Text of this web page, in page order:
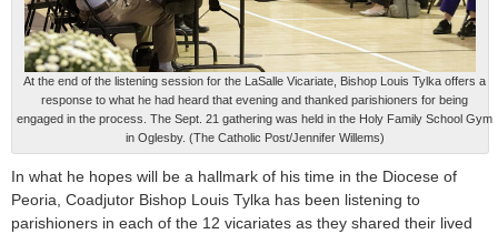
At the end of the listening session for the LaSalle Vicariate, Bishop Louis Tylka offers a
response to what he had heard that evening and thanked parishioners for being
engaged in the process. The Sept. 21 gathering was held in the Holy Family School Gym
in Oglesby. (The Catholic Post/Jennifer Willems)
In what he hopes will be a hallmark of his time in the Diocese of
Peoria, Coadjutor Bishop Louis Tylka has been listening to
parishioners in each of the 12 vicariates as they shared their lived